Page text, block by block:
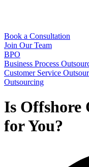
Book a Consultation
Join Our Team
BPO
Business Process
Customer Service
Outsourcing
Is Offshore
for You?